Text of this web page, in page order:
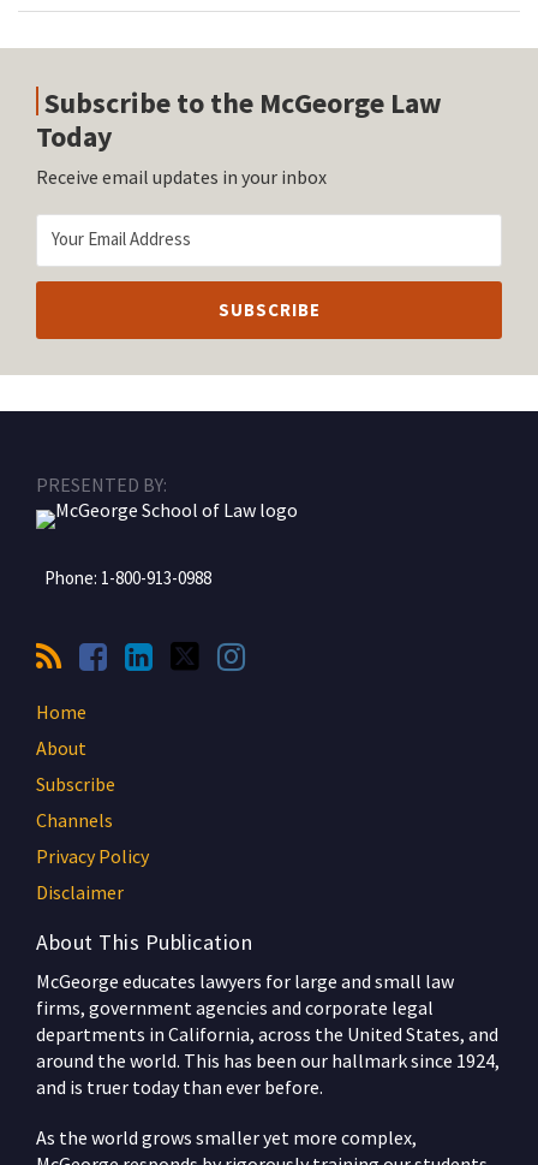
Subscribe to the McGeorge Law
Today
Receive email updates in your inbox
PRESENTED BY:
Phone: 1-800-913-0988
Home
About
Subscribe
Channels
Privacy Policy
Disclaimer
About This Publication
McGeorge educates lawyers for large and small law
firms, government agencies and corporate legal
departments in California, across the United States, and
around the world. This has been our hallmark since 1924,
and is truer today than ever before.
As the world grows smaller yet more complex,